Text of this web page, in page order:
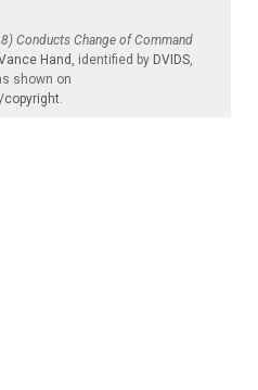
Conducts Change of Command
Hand , identified by DVIDS,
shown on
.